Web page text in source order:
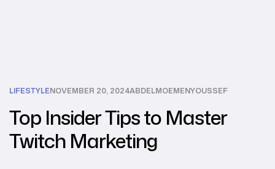
LIFESTYLENOVEMBER 20, 2024ABDELMOEMENYOUSSEF
Top Insider Tips to Master
Twitch Marketing